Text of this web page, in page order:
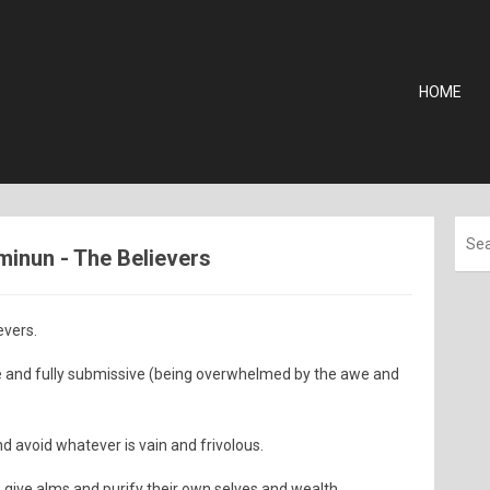
HOME
- The Believers
fully submissive (being overwhelmed by the awe and
avoid whatever is vain and frivolous.